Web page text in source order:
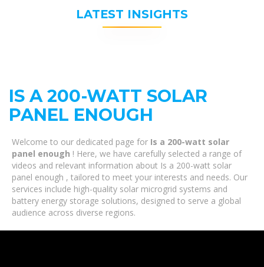
LATEST INSIGHTS
IS A 200-WATT SOLAR
PANEL ENOUGH
Welcome to our dedicated page for Is a 200-watt solar
panel enough ! Here, we have carefully selected a range of
videos and relevant information about Is a 200-watt solar
panel enough , tailored to meet your interests and needs. Our
services include high-quality solar microgrid systems and
battery energy storage solutions, designed to serve a global
audience across diverse regions.